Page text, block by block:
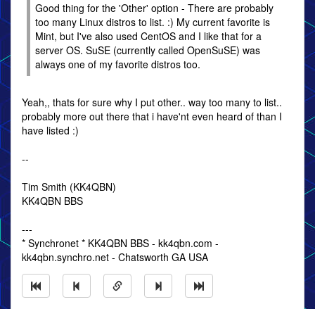
Good thing for the 'Other' option - There are probably
too many Linux distros to list. :) My current favorite is
Mint, but I've also used CentOS and I like that for a
server OS. SuSE (currently called OpenSuSE) was
always one of my favorite distros too.
Yeah,, thats for sure why I put other.. way too many to list..
probably more out there that i have'nt even heard of than I
have listed :)
--
Tim Smith (KK4QBN)
KK4QBN BBS
---
* Synchronet * KK4QBN BBS - kk4qbn.com -
kk4qbn.synchro.net - Chatsworth GA USA